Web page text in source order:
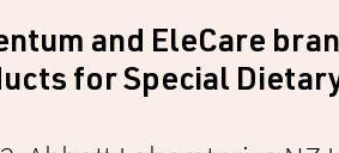
and EleCare
for Special